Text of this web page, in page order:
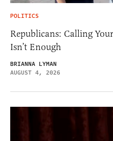
POLITICS
Republicans: Calling
Isn’t Enough
BRIANNA LYMAN
AUGUST 4, 2026